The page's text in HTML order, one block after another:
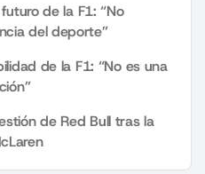
de la F1: “No
del deporte”
de la F1: “No es una
de Red Bull tras la